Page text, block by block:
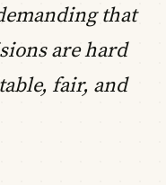
that
are hard
fair, and